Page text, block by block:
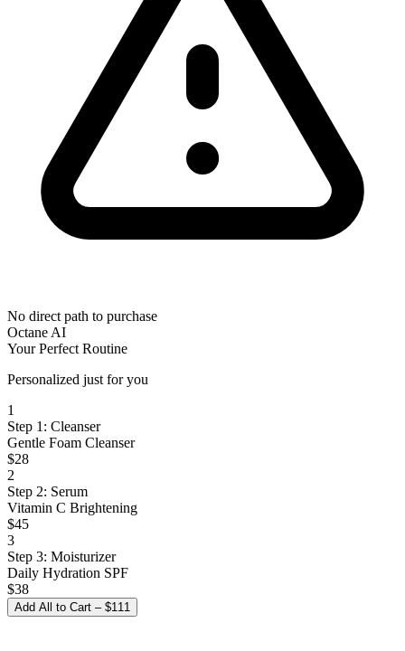
No direct path to purchase
Octane AI
Your Perfect Routine
Personalized just for you
1
Step 1: Cleanser
Gentle Foam Cleanser
$28
2
Step 2: Serum
Vitamin C Brightening
$45
3
Step 3: Moisturizer
Daily Hydration SPF
$38
Add All to Cart – $111